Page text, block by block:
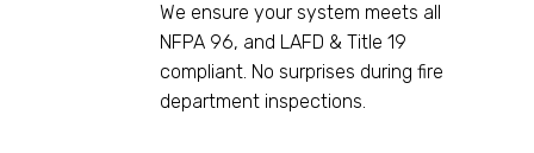
We ensure your system meets all
NFPA 96, and LAFD & Title 19
compliant. No surprises during fire
department inspections.